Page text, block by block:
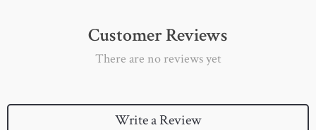
Customer Reviews
There are no reviews yet
Write a Review